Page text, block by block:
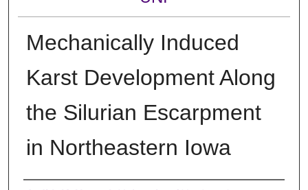
Mechanically Induced
Karst Development Along
the Silurian Escarpment
in Northeastern Iowa